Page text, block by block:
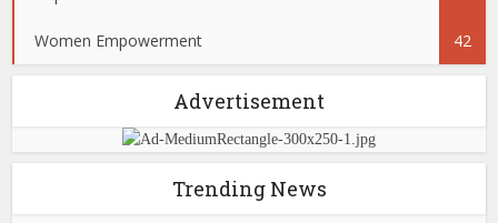
Women Empowerment 42
Advertisement
Trending News